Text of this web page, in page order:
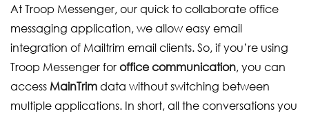
At Troop Messenger, our quick to collaborate office
messaging application, we allow easy email
integration of Mailtrim email clients. So, if you’re using
Troop Messenger foroffice communication, you can
access MainTrimdata without switching between
multiple applications. In short, all the conversations you